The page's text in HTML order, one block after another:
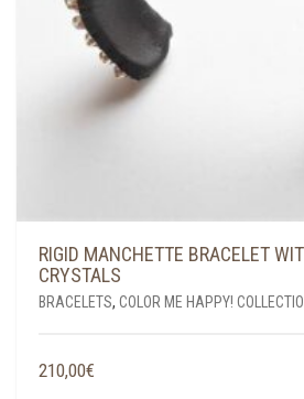
RIGID MANCHETTE BRACELET
CRYSTALS
BRACELETS, COLOR ME HAPPY!
210,00€